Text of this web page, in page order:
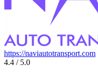
https://naviautotransport.com
4.4 / 5.0